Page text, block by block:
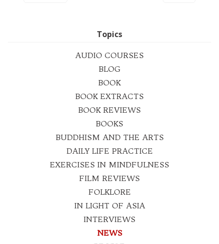
Topics
AUDIO COURSES
BLOG
BOOK
BOOK EXTRACTS
BOOK REVIEWS
BOOKS
BUDDHISM AND THE ARTS
DAILY LIFE PRACTICE
EXERCISES IN MINDFULNESS
FILM REVIEWS
FOLKLORE
IN LIGHT OF ASIA
INTERVIEWS
NEWS